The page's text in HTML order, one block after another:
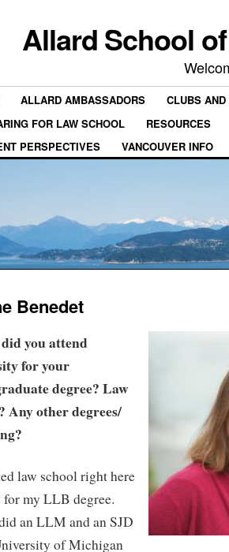
Allard School
ALLARD AMBASSADORS
CLUBS
FOR LAW SCHOOL
RESOURCES
PERSPECTIVES
VANCOUVER INFO
Benedet
you attend
for your
degree? Law
Any other degrees/
law school right here
my LLB degree.
an LLM and an SJD
of Michigan